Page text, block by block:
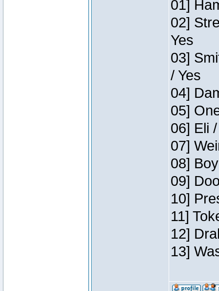
01]
02]
Yes
03]
/ Yes
04]
05]
06] Eli
07]
08]
09]
10]
11]
12]
13]